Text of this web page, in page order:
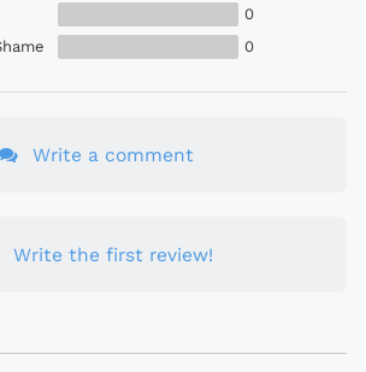
0
0
Write a comment
Write the first review!